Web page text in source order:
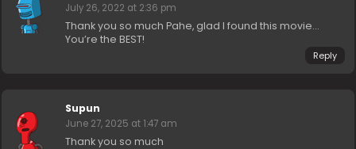
July 26, 2022 at 2:36 pm
Thank you so much Pahe, glad I found this movie…
You’re the BEST!
Reply
Supun
June 27, 2025 at 1:47 am
Thank you so much